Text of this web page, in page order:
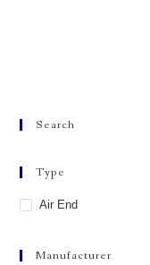
Search
Type
Air End
Manufacturer